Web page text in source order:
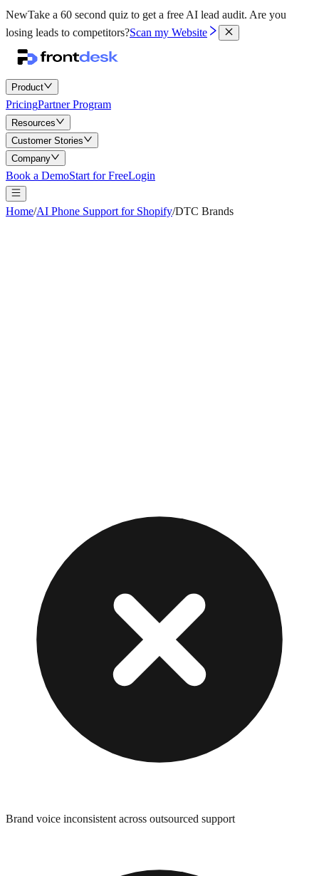
NewTake a 60 second quiz to get a free AI lead audit. Are you
losing leads to competitors?Scan my Website
Product
PricingPartner Program
Resources
Customer Stories
Company
Book a DemoStart for FreeLogin
Home/AI Phone Support for Shopify/DTC Brands
Brand voice inconsistent across outsourced support